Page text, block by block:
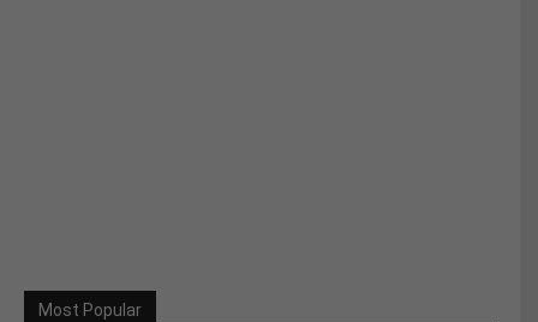
Most Popular